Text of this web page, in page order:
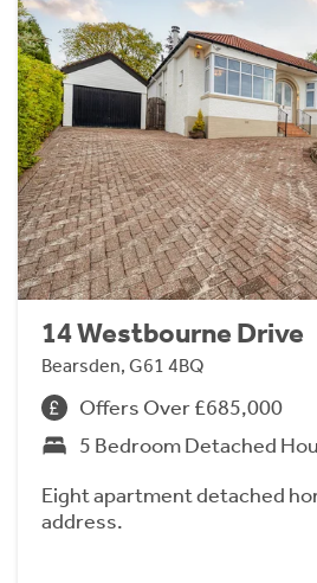
14 Westbourne Drive
Bearsden, G61 4BQ
Offers Over £685,000
5 Bedroom Detached
Eight apartment detached
address.